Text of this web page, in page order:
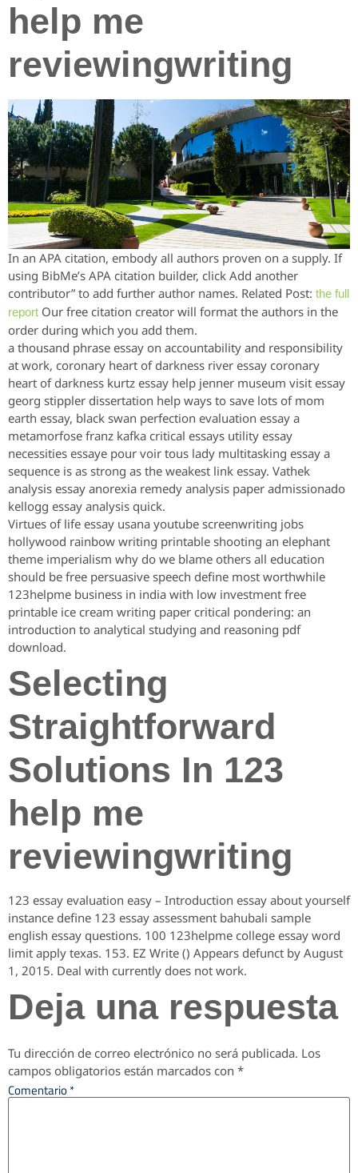
help me
reviewingwriting
In an APA citation, embody all authors proven on a supply. If
using BibMe’s APA citation builder, click Add another
contributor” to add further author names. Related Post: the full
report Our free citation creator will format the authors in the
order during which you add them.
a thousand phrase essay on accountability and responsibility
at work, coronary heart of darkness river essay coronary
heart of darkness kurtz essay help jenner museum visit essay
georg stippler dissertation help ways to save lots of mom
earth essay, black swan perfection evaluation essay a
metamorfose franz kafka critical essays utility essay
necessities essaye pour voir tous lady multitasking essay a
sequence is as strong as the weakest link essay. Vathek
analysis essay anorexia remedy analysis paper admissionado
kellogg essay analysis quick.
Virtues of life essay usana youtube screenwriting jobs
hollywood rainbow writing printable shooting an elephant
theme imperialism why do we blame others all education
should be free persuasive speech define most worthwhile
123helpme business in india with low investment free
printable ice cream writing paper critical pondering: an
introduction to analytical studying and reasoning pdf
download.
Selecting
Straightforward
Solutions In 123
help me
reviewingwriting
123 essay evaluation easy – Introduction essay about yourself
instance define 123 essay assessment bahubali sample
english essay questions. 100 123helpme college essay word
limit apply texas. 153. EZ Write () Appears defunct by August
1, 2015. Deal with currently does not work.
Deja una respuesta
Tu dirección de correo electrónico no será publicada. Los
campos obligatorios están marcados con *
Comentario*